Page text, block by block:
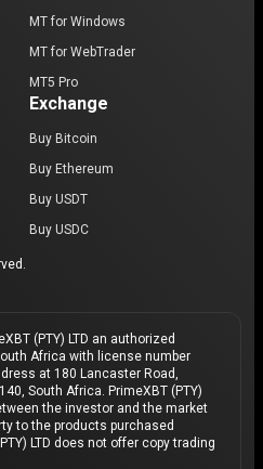
MT for Windows
MT for WebTrader
MT5 Pro
Exchange
Buy Bitcoin
Buy Ethereum
Buy USDT
Buy USDC
(PTY) LTD an authorized
Africa with license number
at 180 Lancaster Road,
South Africa. PrimeXBT (PTY)
the investor and the market
to the products purchased
LTD does not offer copy trading